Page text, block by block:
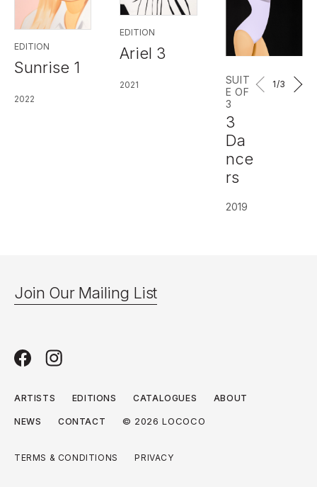
EDITION
Sunrise 1
2022
EDITION
Ariel 3
2021
SUIT
E OF
3
3
Da
nce
rs
2019
1/3
Join Our Mailing List
ARTISTS EDITIONS CATALOGUES ABOUT
NEWS CONTACT © 2026 LOCOCO
TERMS & CONDITIONS PRIVACY